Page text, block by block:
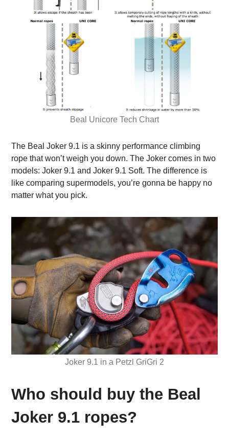
Beal Unicore Tech Chart
The Beal Joker 9.1 is a skinny performance climbing
rope that won’t weigh you down. The Joker comes in two
models: Joker 9.1 and Joker 9.1 Soft. The difference is
like comparing supermodels, you’re gonna be happy no
matter what you pick.
Joker 9.1 in a Petzl GriGri 2
Who should buy the Beal
Joker 9.1 ropes?